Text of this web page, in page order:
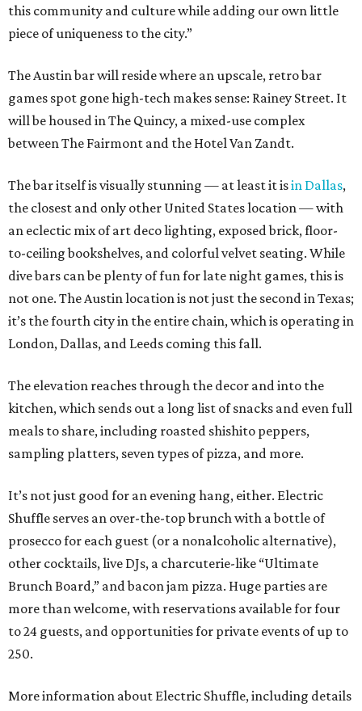
this community and culture while adding our own little
piece of uniqueness to the city.”
The Austin bar will reside where an upscale, retro bar
games spot gone high-tech makes sense: Rainey Street. It
will be housed in The Quincy, a mixed-use complex
between The Fairmont and the Hotel Van Zandt.
The bar itself is visually stunning — at least it isin Dallas,
the closest and only other United States location — with
an eclectic mix of art deco lighting, exposed brick, floor-
to-ceiling bookshelves, and colorful velvet seating. While
dive bars can be plenty of fun for late night games, this is
not one. The Austin location is not just the second in Texas;
it’s the fourth city in the entire chain, which is operating in
London, Dallas, and Leeds coming this fall.
The elevation reaches through the decor and into the
kitchen, which sends out a long list of snacks and even full
meals to share, including roasted shishito peppers,
sampling platters, seven types of pizza, and more.
It’s not just good for an evening hang, either. Electric
Shuffle serves an over-the-top brunch with a bottle of
prosecco for each guest (or a nonalcoholic alternative),
other cocktails, live DJs, a charcuterie-like “Ultimate
Brunch Board,” and bacon jam pizza. Huge parties are
more than welcome, with reservations available for four
to 24 guests, and opportunities for private events of up to
250.
More information about Electric Shuffle, including details